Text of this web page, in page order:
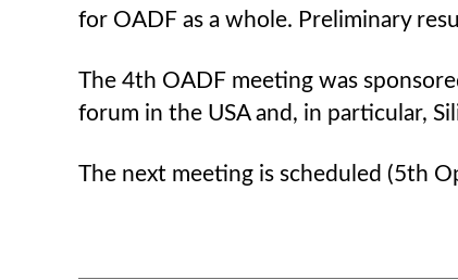
for OADF as a whole. Preliminary
The 4th OADF meeting was
forum in the USA and, in particular,
The next meeting is scheduled (5th